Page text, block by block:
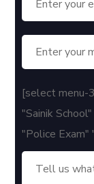
[select menu-
"Sainik
"Police Exam"